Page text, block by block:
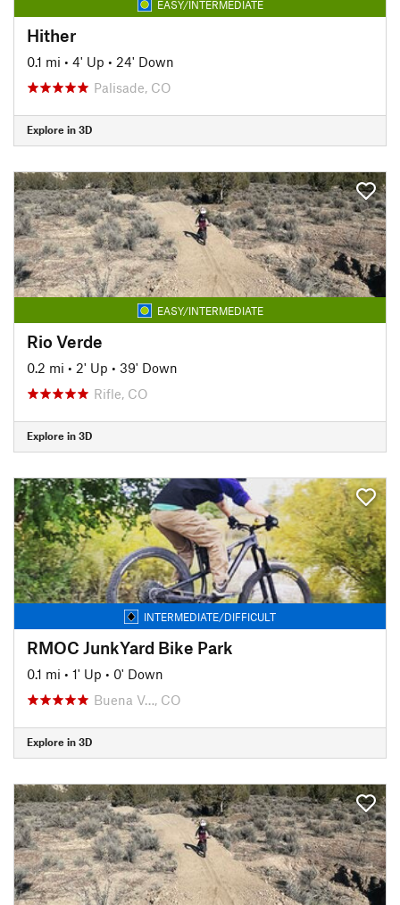
EASY/INTERMEDIATE
Hither
0.1 mi • 4' Up • 24' Down
Palisade, CO
Explore in 3D
EASY/INTERMEDIATE
Rio Verde
0.2 mi • 2' Up • 39' Down
Rifle, CO
Explore in 3D
INTERMEDIATE/DIFFICULT
RMOC JunkYard Bike Park
0.1 mi • 1' Up • 0' Down
Buena V…, CO
Explore in 3D